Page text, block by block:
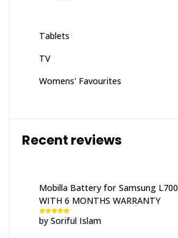
Tablets
TV
Womens' Favourites
Recent reviews
Mobilla Battery for Samsung L700
WITH 6 MONTHS WARRANTY
Rated5out
of 5
by Soriful Islam